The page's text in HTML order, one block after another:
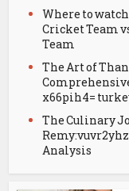
Where to
Cricket Team
Team
The Art of
x66pih4=
The Culinary
Analysis